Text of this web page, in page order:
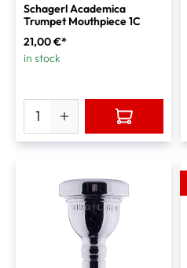
Schagerl Academica
Trumpet Mouthpiece 1C
21,00 €*
in stock